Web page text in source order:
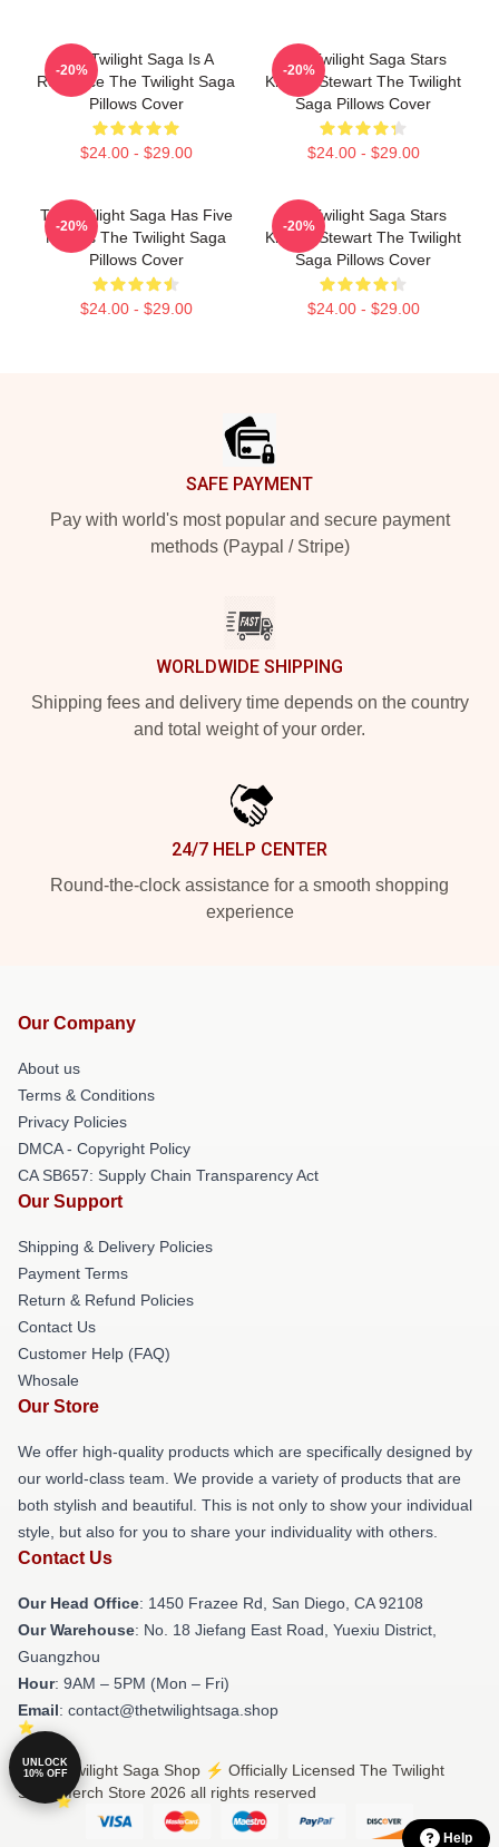
The Twilight Saga Is A
Romance The Twilight Saga
Pillows Cover
$24.00 - $29.00
-20%
The Twilight Saga Stars
Kristen Stewart The Twilight
Saga Pillows Cover
$24.00 - $29.00
-20%
The Twilight Saga Has Five
Movies The Twilight Saga
Pillows Cover
$24.00 - $29.00
-20%
The Twilight Saga Stars
Kristen Stewart The Twilight
Saga Pillows Cover
$24.00 - $29.00
-20%
SAFE PAYMENT
Pay with world's most popular and secure payment
methods (Paypal / Stripe)
WORLDWIDE SHIPPING
Shipping fees and delivery time depends on the country
and total weight of your order.
24/7 HELP CENTER
Round-the-clock assistance for a smooth shopping
experience
Our Company
About us
Terms & Conditions
Privacy Policies
DMCA - Copyright Policy
CA SB657: Supply Chain Transparency Act
Our Support
Shipping & Delivery Policies
Payment Terms
Return & Refund Policies
Contact Us
Customer Help (FAQ)
Whosale
Our Store
We offer high-quality products which are specifically designed by
our world-class team. We provide a variety of products that are
both stylish and beautiful. This is not only to show your individual
style, but also for you to share your individuality with others.
Contact Us
Our Head Office: 1450 Frazee Rd, San Diego, CA 92108
Our Warehouse: No. 18 Jiefang East Road, Yuexiu District,
Guangzhou
Hour: 9AM – 5PM (Mon – Fri)
Email: contact@thetwilightsaga.shop
© The Twilight Saga Shop ⚡️ Officially Licensed The Twilight
Saga Merch Store 2026 all rights reserved
UNLOCK
10% OFF
Help